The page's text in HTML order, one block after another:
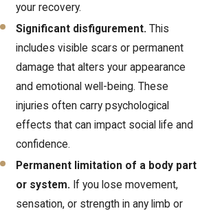
your recovery.
Significant disfigurement. This
includes visible scars or permanent
damage that alters your appearance
and emotional well-being. These
injuries often carry psychological
effects that can impact social life and
confidence.
Permanent limitation of a body part
or system. If you lose movement,
sensation, or strength in any limb or